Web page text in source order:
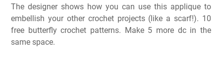
The designer shows how you can use this applique to
embellish your other crochet projects (like a scarf!). 10
free butterfly crochet patterns. Make 5 more dc in the
same space.